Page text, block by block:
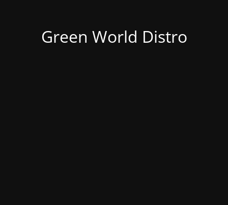
Green World Distro